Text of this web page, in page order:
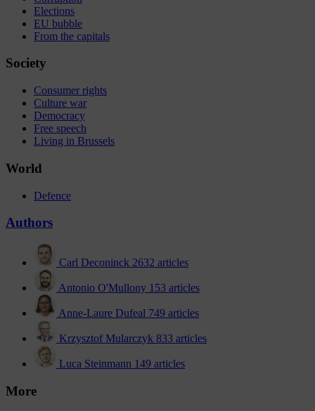
Elections
EU bubble
From the capitals
Society
Consumer rights
Culture war
Democracy
Free speech
Living in Brussels
World
Defence
Authors
Carl Deconinck 2632 articles
Antonio O'Mullony 153 articles
Anne-Laure Dufeal 749 articles
Krzysztof Mularczyk 833 articles
Luca Steinmann 149 articles
More